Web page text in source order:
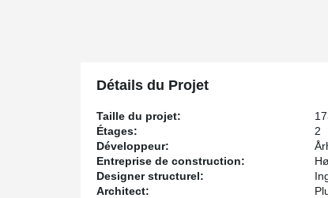
DELTABEAM® Green is made from more than
Détails du Projet
Taille du projet:
Étages:
2
Développeur:
Entreprise de construction:
Designer structurel:
Architect: